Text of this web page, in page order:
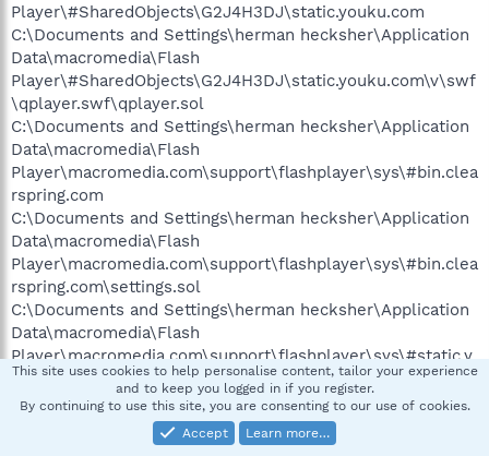
Player\#SharedObjects\G2J4H3DJ\static.youku.com
C:\Documents and Settings\herman hecksher\Application
Data\macromedia\Flash
Player\#SharedObjects\G2J4H3DJ\static.youku.com\v\swf
\qplayer.swf\qplayer.sol
C:\Documents and Settings\herman hecksher\Application
Data\macromedia\Flash
Player\macromedia.com\support\flashplayer\sys\#bin.clea
rspring.com
C:\Documents and Settings\herman hecksher\Application
Data\macromedia\Flash
Player\macromedia.com\support\flashplayer\sys\#bin.clea
rspring.com\settings.sol
C:\Documents and Settings\herman hecksher\Application
Data\macromedia\Flash
Player\macromedia.com\support\flashplayer\sys\#static.y
ouku.com
C:\Documents and Settings\herman hecksher\Application
Data\macromedia\Flash
Player\macromedia.com\support\flashplayer\sys\#static.y
This site uses cookies to help personalise content, tailor your experience
and to keep you logged in if you register.
By continuing to use this site, you are consenting to our use of cookies.
Accept
Learn more…